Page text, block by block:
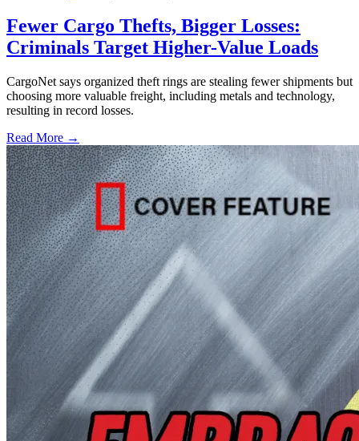
Fewer Cargo Thefts, Bigger Losses:
Criminals Target Higher-Value Loads
CargoNet says organized theft rings are stealing fewer shipments but
choosing more valuable freight, including metals and technology,
resulting in record losses.
Read More →